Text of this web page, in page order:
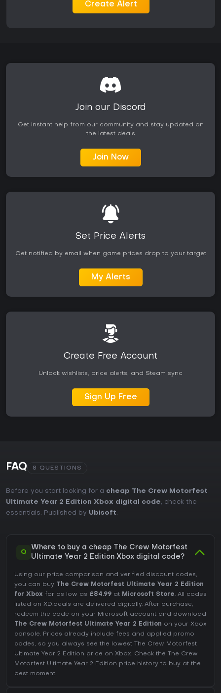
consistent participation across both solo and group
highlights the playlist structure for delivering focused variety
and the multiplayer modes for providing engaging
delays and a compact overall map scale. It suits enthusiasts
stories and appreciate ongoing content drops. Those
seeking consistent updates and a mix of exploration with
platforms with easy access through subscriptions like Game
Pass. The requirement for a constant internet connection
and Ubisoft account means offline play is not supported.
Create Alert
Join our Discord
Get instant help from our community and stay updated on
the latest deals
Join Now
Set Price Alerts
Get notified by email when game prices drop to your target
My Alerts
Create Free Account
Unlock wishlists, price alerts, and Steam sync
Sign Up Free
FAQ 8 QUESTIONS
Before you start looking for a cheap The Crew Motorfest
Ultimate Year 2 Edition Xbox digital code, check the
essentials. Published by Ubisoft.
Q
Where to buy a cheap The Crew Motorfest
Ultimate Year 2 Edition Xbox digital code?
Using our price comparison and verified discount codes,
you can buy
The Crew Motorfest Ultimate Year 2 Edition
for Xbox for as low as £84.99 at Microsoft Store. All codes
listed on XD.deals are delivered digitally. After purchase,
redeem the code on your Microsoft account and download
The Crew Motorfest Ultimate Year 2 Edition on your Xbox
console. Prices already include fees and applied promo
codes, so you always see the lowest The Crew Motorfest
Ultimate Year 2 Edition price on Xbox. Check the
The Crew
Motorfest Ultimate Year 2 Edition price history to buy at the
best moment.